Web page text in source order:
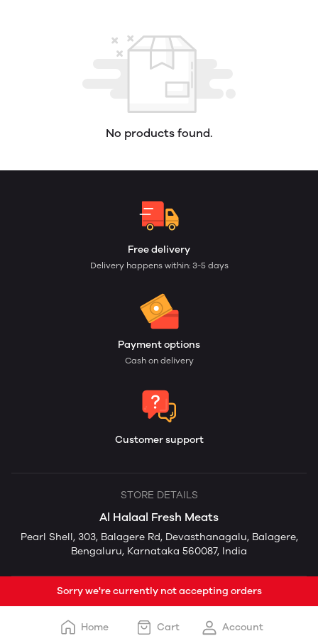
No products found.
Free delivery
Delivery happens within: 3-5 days
Payment options
Cash on delivery
Customer support
STORE DETAILS
Al Halaal Fresh Meats
Pearl Shell, 303, Balagere Rd, Devasthanagalu, Balagere,
Bengaluru, Karnataka 560087, India
Sorry we're currently not accepting orders
Home Cart Account